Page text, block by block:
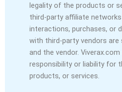
legality of the products or
third-party affiliate
interactions, purchases, or
with third-party vendors are
and the vendor.
responsibility or liability for
products, or services.